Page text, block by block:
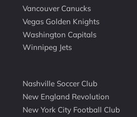
Vancouver Canucks
Vegas Golden Knights
Washington Capitals
Winnipeg Jets
Nashville Soccer Club
New England Revolution
New York City Football Club